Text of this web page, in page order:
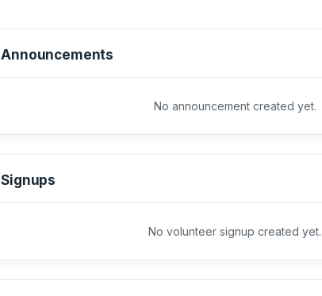
Announcements
No announcement created yet.
Signups
No volunteer signup created yet.